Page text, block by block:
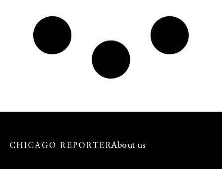
About us